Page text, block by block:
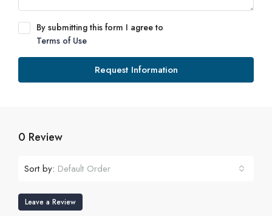
By submitting this form I agree to
Terms of Use
Request Information
0 Review
Sort by: Default Order
Leave a Review